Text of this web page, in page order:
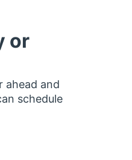
or
ahead and
schedule